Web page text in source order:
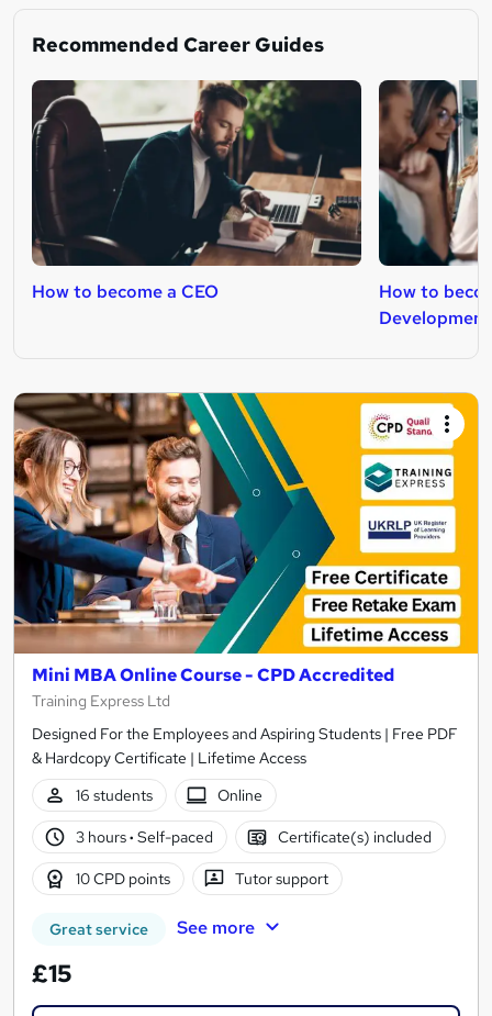
Recommended Career Guides
How to become a CEO
How to
Mini MBA Online Course - CPD Accredited
Training Express Ltd
Designed For the Employees and Aspiring Students | Free PDF
& Hardcopy Certificate | Lifetime Access
16 students
Online
3 hours· Self-paced Certificate(s) included
10 CPD points Tutor support
Great service See more
£15